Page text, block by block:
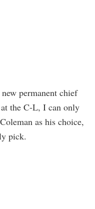
permanent chief
the C-L, I can only
as his choice,
pick.